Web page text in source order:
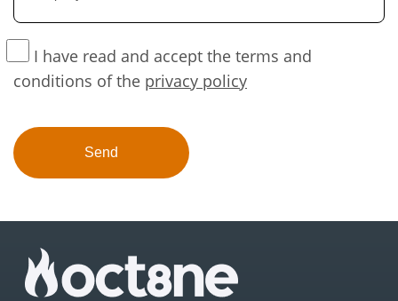
I have read and accept the terms and
conditions of the privacy policy